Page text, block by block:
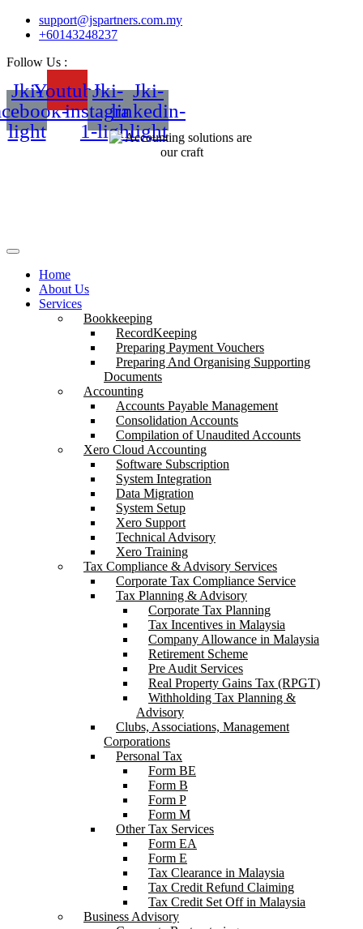
support@jspartners.com.my
+60143248237
Follow Us :
Jki-
light
YoutubeJki-
instagram-
1-light
Jki-
linkedin-
light
Home
About Us
Services
Bookkeeping
RecordKeeping
Preparing Payment Vouchers
Preparing And Organising Supporting
Documents
Accounting
Accounts Payable Management
Consolidation Accounts
Compilation of Unaudited Accounts
Xero Cloud Accounting
Software Subscription
System Integration
Data Migration
System Setup
Xero Support
Technical Advisory
Xero Training
Tax Compliance & Advisory Services
Corporate Tax Compliance Service
Tax Planning & Advisory
Corporate Tax Planning
Tax Incentives in Malaysia
Company Allowance in Malaysia
Retirement Scheme
Pre Audit Services
Real Property Gains Tax (RPGT)
Withholding Tax Planning &
Advisory
Clubs, Associations, Management
Corporations
Personal Tax
Form BE
Form B
Form P
Form M
Other Tax Services
Form EA
Form E
Tax Clearance in Malaysia
Tax Credit Refund Claiming
Tax Credit Set Off in Malaysia
Business Advisory